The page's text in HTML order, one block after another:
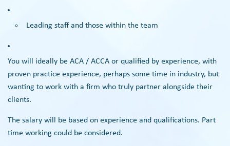
Leading staff and those within the team
You will ideally be ACA / ACCA or qualified by experience, with
proven practice experience, perhaps some time in industry, but
wanting to work with a firm who truly partner alongside their
clients.
The salary will be based on experience and qualifications. Part
time working could be considered.